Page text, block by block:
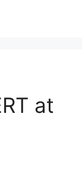
at